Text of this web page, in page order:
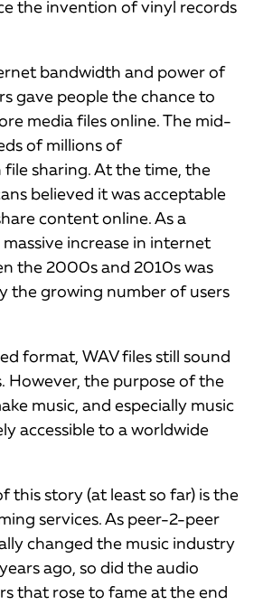
the invention of vinyl records
bandwidth and power of
gave people the chance to
media files online. The mid-
of millions of
sharing. At the time, the
believed it was acceptable
content online. As a
increase in internet
the 2000s and 2010s was
the growing number of users
format, WAV files still sound
However, the purpose of the
music, and especially music
accessible to a worldwide
this story (at least so far) is the
services. As peer-2-peer
changed the music industry
ago, so did the audio
that rose to fame at the end